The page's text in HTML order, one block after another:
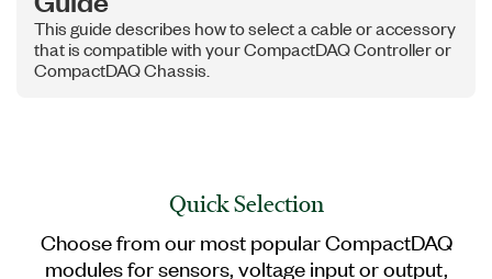
This guide describes how to select a cable or accessory
that is compatible with your CompactDAQ Controller or
CompactDAQ Chassis.
Quick Selection
Choose from our most popular CompactDAQ
modules for sensors, voltage input or output,